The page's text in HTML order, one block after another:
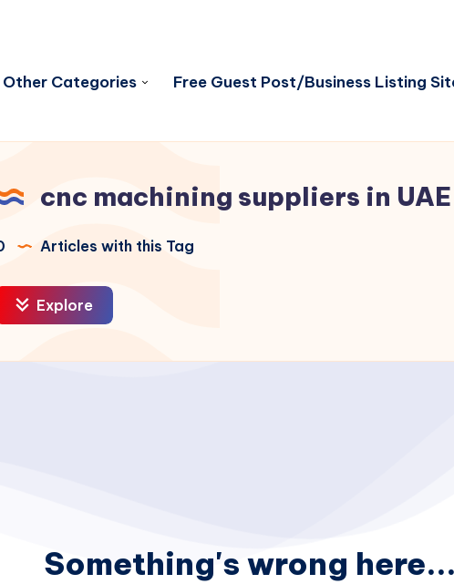
Other Categories Free Guest Post/Business Listing
cnc machining suppliers in UAE
Articles with this Tag
Explore
Something's wrong